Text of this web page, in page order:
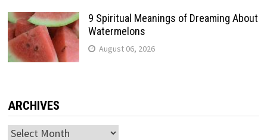
9 Spiritual Meanings of Dreaming About
Watermelons
August 06, 2026
ARCHIVES
Archives